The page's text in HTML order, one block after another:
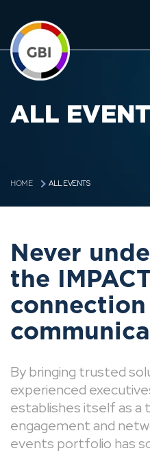
ALL
HOME ALL EVENTS
Never
the
connection
By bringing trusted
experienced
establishes itself as a
engagement and
events portfolio has